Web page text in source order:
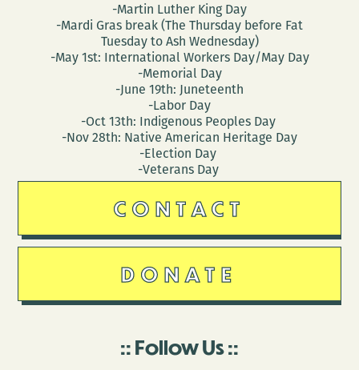
-Martin Luther King Day
-Mardi Gras break (The Thursday before Fat
Tuesday to Ash Wednesday)
-May 1st: International Workers Day/May Day
-Memorial Day
-June 19th: Juneteenth
-Labor Day
-Oct 13th: Indigenous Peoples Day
-Nov 28th: Native American Heritage Day
-Election Day
-Veterans Day
CONTACT
DONATE
Follow Us